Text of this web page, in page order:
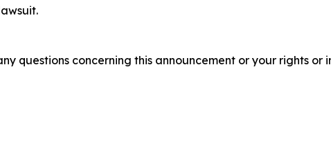
questions concerning this announcement or your rights or